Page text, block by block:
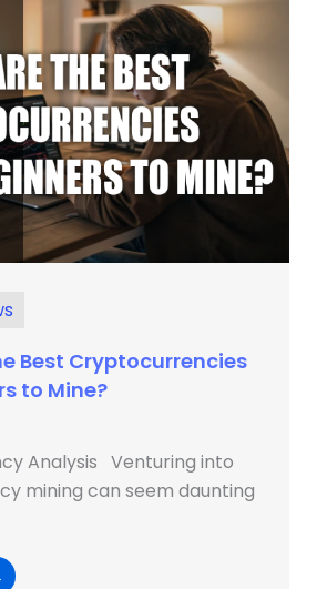
Best Cryptocurrencies
to Mine?
Analysis Venturing into
mining can seem daunting